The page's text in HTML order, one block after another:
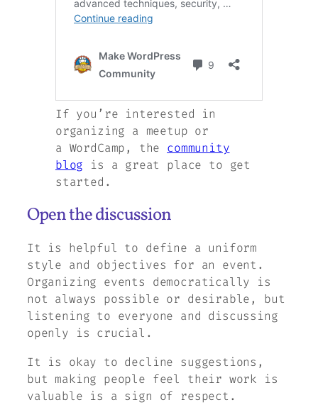
If you’re interested in
organizing a meetup or
a WordCamp, the community
blog is a great place to get
started.
Open the discussion
It is helpful to define a uniform
style and objectives for an event.
Organizing events democratically is
not always possible or desirable, but
listening to everyone and discussing
openly is crucial.
It is okay to decline suggestions,
but making people feel their work is
valuable is a sign of respect.